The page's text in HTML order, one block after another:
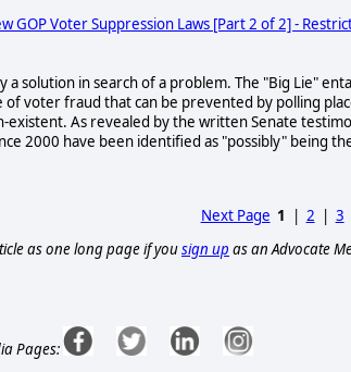
GOP Voter Suppression Laws [Part 2 of 2] -
a solution in search of a problem. The "Big Lie"
voter fraud that can be prevented by polling
existent. As revealed by the written Senate
2000 have been identified as "possibly" being
Next Page 1 | 2 | 3
as one long page if yousign up as an Advocate
Pages: